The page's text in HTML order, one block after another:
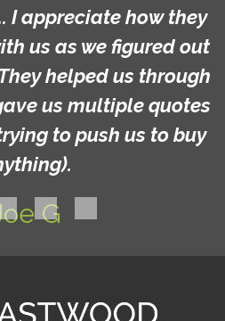
I appreciate how they
us as we figured out
helped us through
us multiple quotes
to push us to buy
G